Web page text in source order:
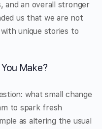
and an overall stronger
us that we are not
unique stories to
Make?
what small change
to spark fresh
as altering the usual